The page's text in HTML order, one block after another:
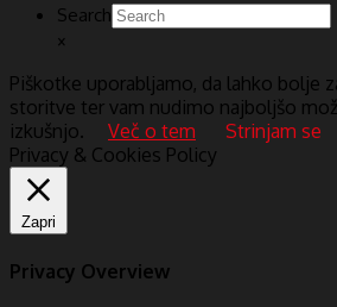
Search
×
Piškotke uporabljamo, da lahko bolje
storitve ter vam nudimo najboljšo
izkušnjo.
Več o tem
Strinjam se
Privacy & Cookies Policy
Zapri
Privacy Overview